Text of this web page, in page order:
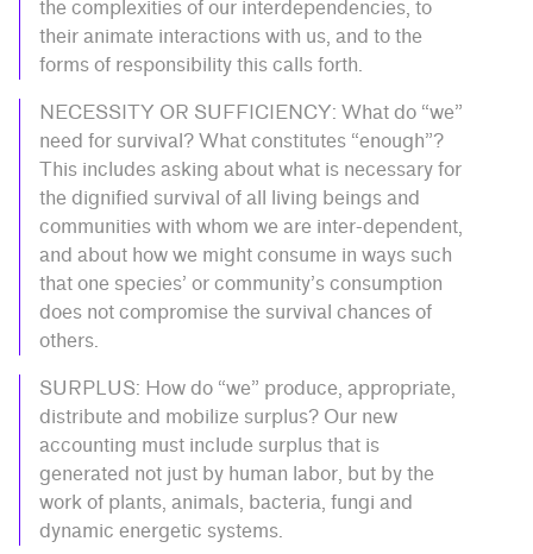
the complexities of our interdependencies, to
their animate interactions with us, and to the
forms of responsibility this calls forth.
NECESSITY OR SUFFICIENCY: What do “we”
need for survival? What constitutes “enough”?
This includes asking about what is necessary for
the dignified survival of all living beings and
communities with whom we are inter-dependent,
and about how we might consume in ways such
that one species’ or community’s consumption
does not compromise the survival chances of
others.
SURPLUS: How do “we” produce, appropriate,
distribute and mobilize surplus? Our new
accounting must include surplus that is
generated not just by human labor, but by the
work of plants, animals, bacteria, fungi and
dynamic energetic systems.